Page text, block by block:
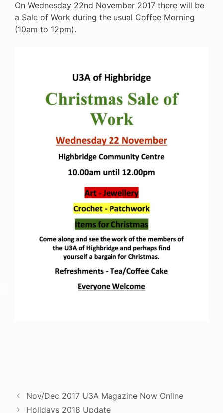
On Wednesday 22nd November 2017 there will be
a Sale of Work during the usual Coffee Morning
(10am to 12pm).
Nov/Dec 2017 U3A Magazine Now Online
Holidays 2018 Update